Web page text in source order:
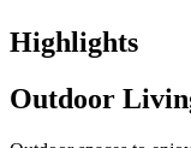
Highlights
Outdoor